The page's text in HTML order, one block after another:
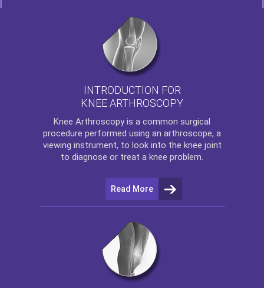
INTRODUCTION FOR
KNEE ARTHROSCOPY
Knee Arthroscopy is a common surgical
procedure performed using an arthroscope, a
viewing instrument, to look into the knee joint
to diagnose or treat a knee problem.
Read More